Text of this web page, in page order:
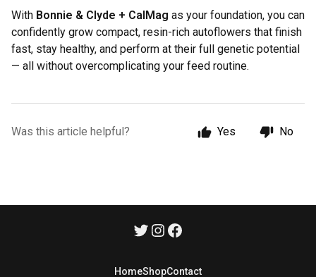
With Bonnie & Clyde + CalMag as your foundation, you can
confidently grow compact, resin-rich autoflowers that finish
fast, stay healthy, and perform at their full genetic potential
— all without overcomplicating your feed routine.
Was this article helpful? Yes No
HomeShopContact